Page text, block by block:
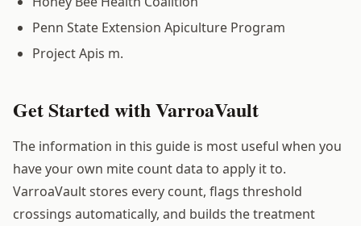
Penn State Extension Apiculture Program
Project Apis m.
Get Started with VarroaVault
The information in this guide is most useful when you
have your own mite count data to apply it to.
VarroaVault stores every count, flags threshold
crossings automatically, and builds the treatment